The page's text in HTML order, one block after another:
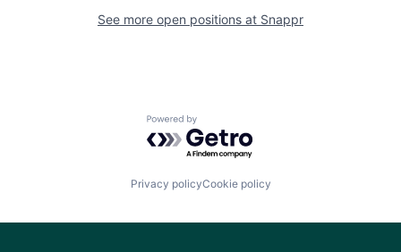
Network
See more open positions at Snappr
Powered by Getro.com
Privacy policyCookie policy